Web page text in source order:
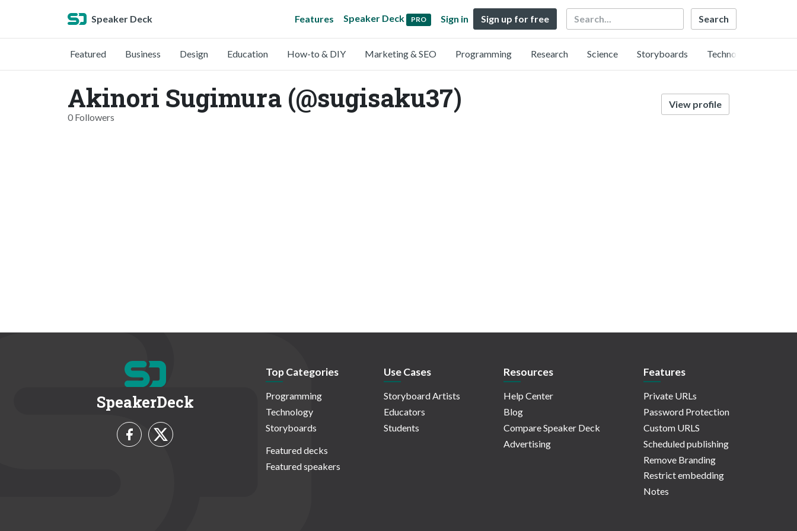
Speaker Deck Features Speaker Deck PRO Sign in Sign up for free Search
Featured Business Design Education How-to & DIY Marketing & SEO Programming Research Science Storyboards Technology
Akinori Sugimura (@sugisaku37)
0 Followers
View profile
SpeakerDeck
Top Categories
Programming
Technology
Storyboards
Featured decks
Featured speakers
Use Cases
Storyboard Artists
Educators
Students
Resources
Help Center
Blog
Compare Speaker Deck
Advertising
Features
Private URLs
Password Protection
Custom URLS
Scheduled publishing
Remove Branding
Restrict embedding
Notes